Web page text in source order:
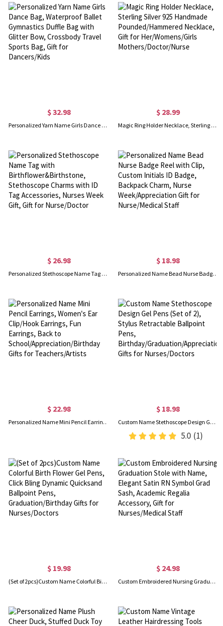
$ 32.98
Personalized Yarn Name Girls Dance Bag, Waterproof Ballet Gymnastics Duffle Bag with Glitter Bow, Crossbody Travel Sports Bag, Gift for Dancers/Kids
$ 28.99
Magic Ring Holder Necklace, Sterling Silver 925 Handmade Pounded/Hammered Necklace, Gift for Her/Womens/Girls Mothers/Doctor/Nurse
$ 26.98
Personalized Stethoscope Name Tag with Birthflower&Birthstone, Stethoscope Charms with ID Tag Accessories, Nurses Week Gift, Gift for Nurse/Doctor
$ 18.98
Personalized Name Bead Nurse Badge Reel with Clip, Custom Initials ID Badge, Backpack Charm, Nurse Week/Appreciation Gift for Nurse/Medical Staff
$ 22.98
Personalized Name Mini Pencil Earrings, Women's Ear Clip/Hook Earrings, Fun Earrings, Back to School/Appreciation/Birthday Gifts for Teachers/Artists
$ 18.98
Custom Name Stethoscope Design Gel Pens (Set of 2), Stylus Retractable Ballpoint Pens, Birthday/Graduation/Appreciation Gifts for Nurses/Doctors
5.0 (1)
$ 19.98
(Set of 2pcs)Custom Name Colorful Birth Flower Gel Pens, Click Bling Dynamic Quicksand Ballpoint Pens, Graduation/Birthday Gifts for Nurses/Doctors
$ 24.98
Custom Embroidered Nursing Graduation Stole with Name, Elegant Satin RN Symbol Grad Sash, Academic Regalia Accessory, Gift for Nurses/Medical Staff